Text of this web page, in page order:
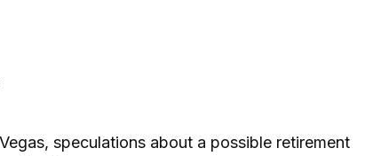
speculations about a possible retirement